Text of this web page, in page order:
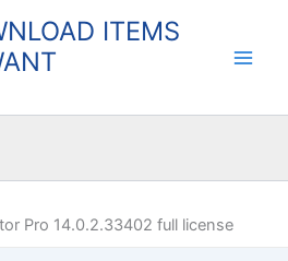
ITEMS
Pro 14.0.2.33402 full license